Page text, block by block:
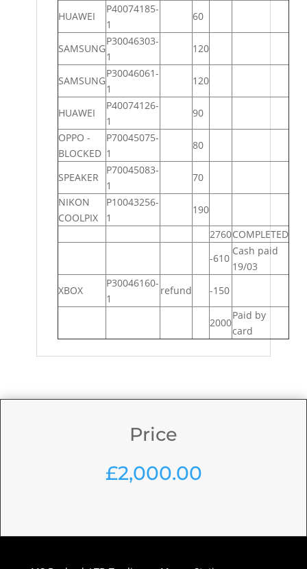
HUAWEI
P40074185-
1
60
SAMSUNG
P30046303-
1
120
SAMSUNG
P30046061-
1
120
HUAWEI
P40074126-
1
90
OPPO -
BLOCKED
P70045075-
1
80
SPEAKER
P70045083-
1
70
NIKON
COOLPIX
P10043256-
1
190
2760COMPLETED
-610
Cash paid
19/03
XBOX
P30046160-
1
refund -150
2000
Paid by
card
Price
£2,000.00